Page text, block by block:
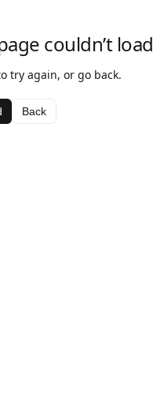
couldn’t load
try again, or go back.
Back